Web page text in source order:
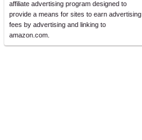
affiliate advertising program designed to
provide a means for sites to earn advertising
fees by advertising and linking to
amazon.com.